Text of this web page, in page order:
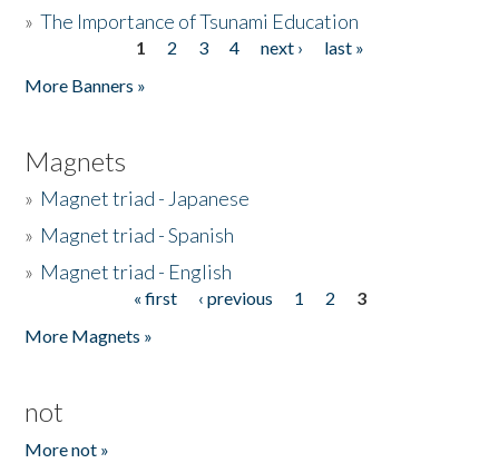
»The Importance of Tsunami Education
1 2 3 4 next ›
last »
More Banners »
Magnets
» Magnet triad - Japanese
» Magnet triad - Spanish
» Magnet triad - English
« first ‹ previous 1 2
3
More Magnets »
not
More not »